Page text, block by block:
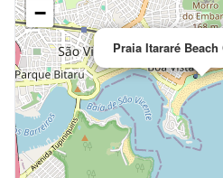
Praia Itararé
−